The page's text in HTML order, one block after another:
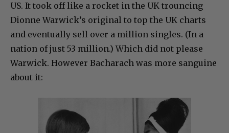
US. It took off like a rocket in the UK trouncing
Dionne Warwick’s original to top the UK charts
and eventually sell over a million singles. (In a
nation of just 53 million.) Which did not please
Warwick. However Bacharach was more sanguine
about it: